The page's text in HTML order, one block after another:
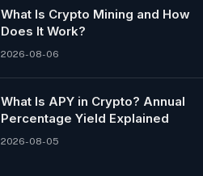
What Is Crypto Mining and How
Does It Work?
2026-08-06
What Is APY in Crypto? Annual
Percentage Yield Explained
2026-08-05